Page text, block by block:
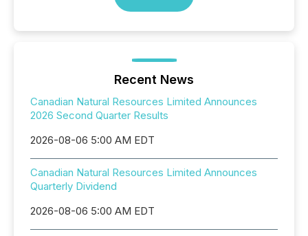
Recent News
Canadian Natural Resources Limited Announces
2026 Second Quarter Results
2026-08-06 5:00 AM EDT
Canadian Natural Resources Limited Announces
Quarterly Dividend
2026-08-06 5:00 AM EDT